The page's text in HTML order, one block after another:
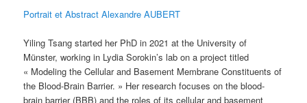
Portrait et Abstract Alexandre AUBERT
Yiling Tsang started her PhD in 2021 at the University of
Münster, working in Lydia Sorokin’s lab on a project titled
« Modeling the Cellular and Basement Membrane Constituents of
the Blood-Brain Barrier. » Her research focuses on the blood-
brain barrier (BBB) and the roles of its cellular and basement